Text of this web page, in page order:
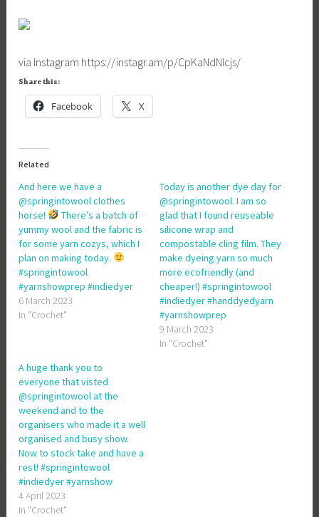
via Instagram https://instagr.am/p/CpKaNdNIcjs/
Share this:
Facebook X
Related
And here we have a
@springintowool clothes
horse!
There’s a batch of
yummy wool and the fabric is
for some yarn cozys, which I
plan on making today.
#springintowool
#yarnshowprep #indiedyer
6 March 2023
In "Crochet"
Today is another dye day for
@springintowool. I am so
glad that I found reuseable
silicone wrap and
compostable cling film. They
make dyeing yarn so much
more ecofriendly (and
cheaper!) #springintowool
#indiedyer #handdyedyarn
#yarnshowprep
9 March 2023
In "Crochet"
A huge thank you to
everyone that visted
@springintowool at the
weekend and to the
organisers who made it a well
organised and busy show.
Now to stock take and have a
rest! #springintowool
#indiedyer #yarnshow
4 April 2023
In "Crochet"